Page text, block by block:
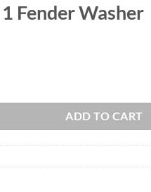
Fender Washer
ADD TO CART